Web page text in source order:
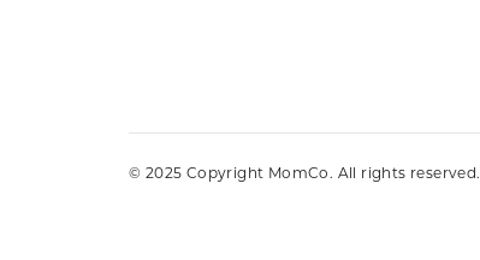
© 2025 Copyright MomCo. All rights reserved.